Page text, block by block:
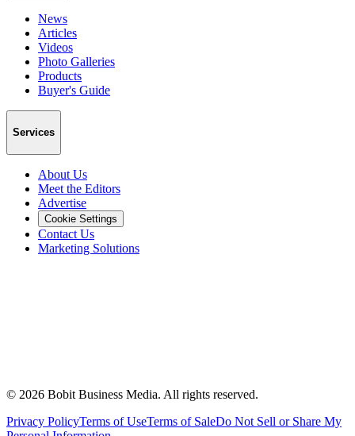
News
Articles
Videos
Photo Galleries
Products
Buyer's Guide
Services
About Us
Meet the Editors
Advertise
Cookie Settings
Contact Us
Marketing Solutions
© 2026 Bobit Business Media. All rights reserved.
Privacy PolicyTerms of UseTerms of SaleDo Not Sell or Share My